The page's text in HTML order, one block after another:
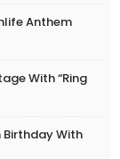
Anthem
With “Ring
Birthday With